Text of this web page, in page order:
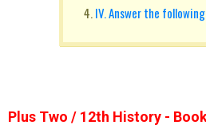
IV. Answer the
Plus Two / 12th History -